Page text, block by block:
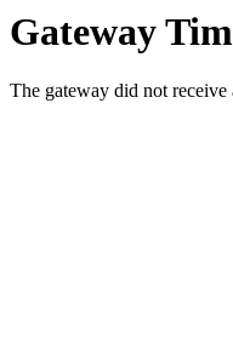
Gateway
The gateway did not receive